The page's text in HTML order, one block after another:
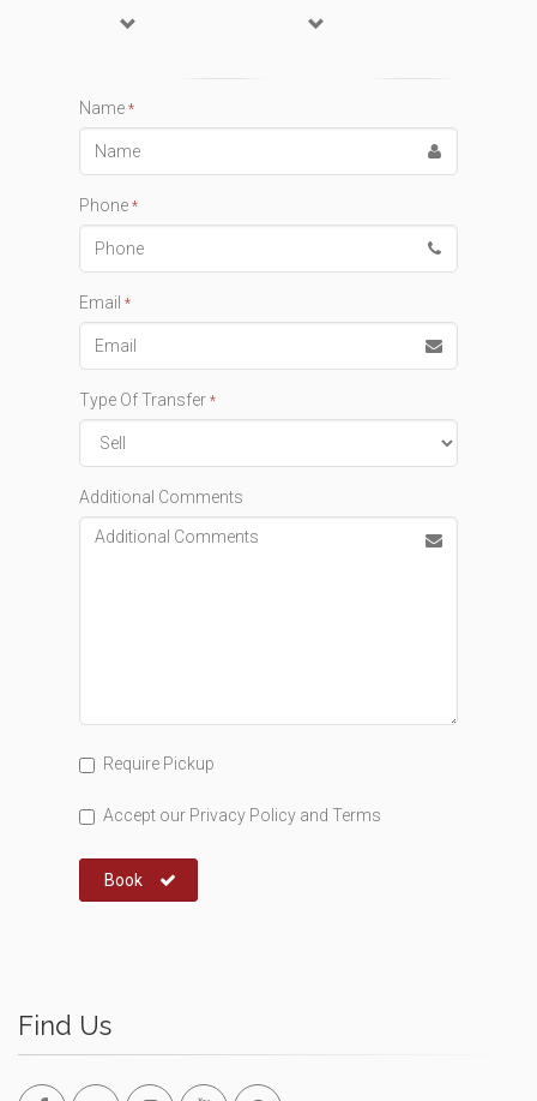
Name *
Phone *
Email *
Type Of Transfer *
Additional Comments
Require Pickup
Accept ourPrivacy Policyand Terms
Book
Find Us